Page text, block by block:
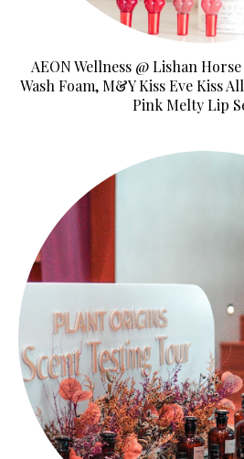
AEON Wellness @ Lishan
Wash Foam, M&Y Kiss Eve Kiss
Pink Melty Lip